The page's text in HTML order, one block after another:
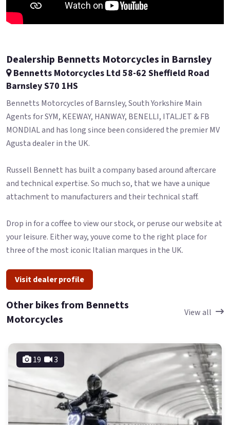
Dealership Bennetts Motorcycles in Barnsley
Bennetts Motorcycles Ltd 58-62 Sheffield Road
Barnsley S70 1HS
Bennetts Motorcycles of Barnsley, South Yorkshire Main
Agents for SYM, KEEWAY, HANWAY, BENELLI, ITALJET & FB
MONDIAL and has long since been considered the premier MV
Agusta dealer in the UK.
Russell Bennett has built a company based around aftercare
and technical expertise. So much so, that we have a unique
attachment to manufacturers and their technical staff.
Drop in for a coffee to view our stock, or peruse our website at
your leisure. Either way, youve come to the right place for
three of the most iconic Italian marques in the UK.
Visit dealer profile
Other bikes from Bennetts
Motorcycles
View all
19 3